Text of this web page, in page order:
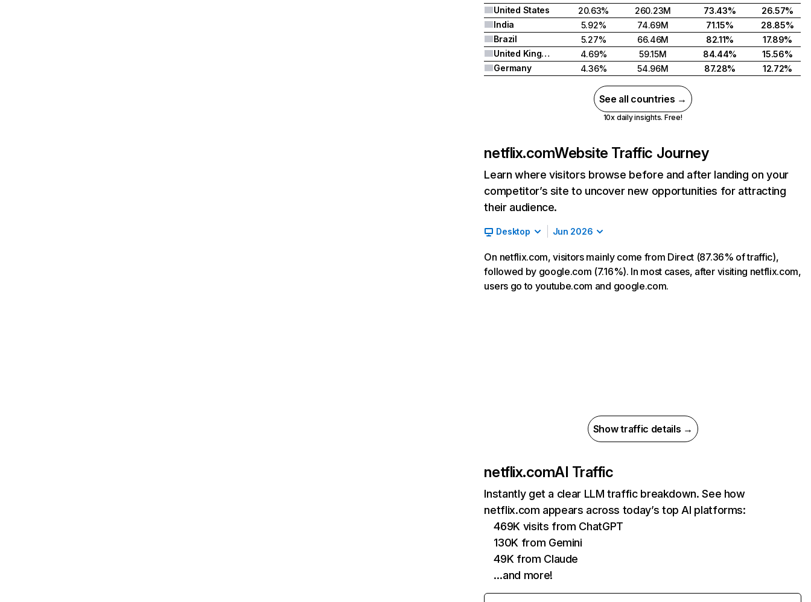
United States
20.63% 260.23M 73.43%
26.57%
India
5.92% 74.69M 71.15%
28.85%
Brazil
5.27% 66.46M 82.11%
17.89%
United Kingdom
4.69% 59.15M 84.44%
15.56%
Germany
4.36% 54.96M 87.28% 12.72%
See all countries →
10x daily insights. Free!
netflix.comWebsite Traffic Journey
Learn where visitors browse before and after landing on your
competitor’s site to uncover new opportunities for attracting
their audience.
Desktop Jun 2026
On netflix.com, visitors mainly come from Direct (87.36% of traffic),
followed by google.com (7.16%). In most cases, after visiting netflix.com,
users go to youtube.com and google.com.
Show traffic details →
netflix.comAI Traffic
Instantly get a clear LLM traffic breakdown. See how
netflix.com appears across today’s top AI platforms:
469K visits from ChatGPT
130K from Gemini
49K from Claude
…and more!